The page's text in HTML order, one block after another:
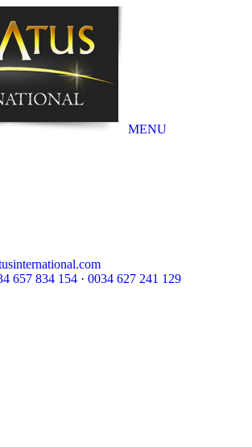
MENU
657 834 154 · 0034 627 241 129